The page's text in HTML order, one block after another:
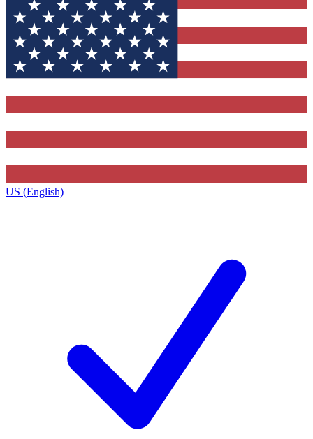
US (English)